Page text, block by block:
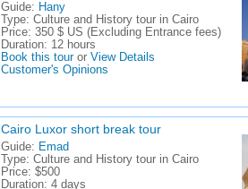
Guide: Hany
Type: Culture and History tour in Cairo
Price: 350 $ US (Excluding Entrance fees)
Duration: 12 hours
Book this touror View Details
Customer's Opinions
Cairo Luxor short break tour
Guide: Emad
Type: Culture and History tour in Cairo
Price: $500
Duration: 4 days